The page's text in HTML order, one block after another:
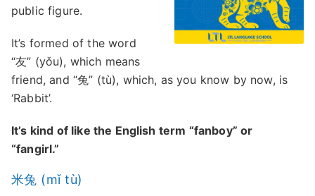
public figure.
It’s formed of the word
“友” (yǒu), which means
friend, and “兔” (tù), which, as you know by now, is
‘Rabbit’.
It’s kind of like the English term “fanboy” or
“fangirl.”
米兔 (mǐ tù)